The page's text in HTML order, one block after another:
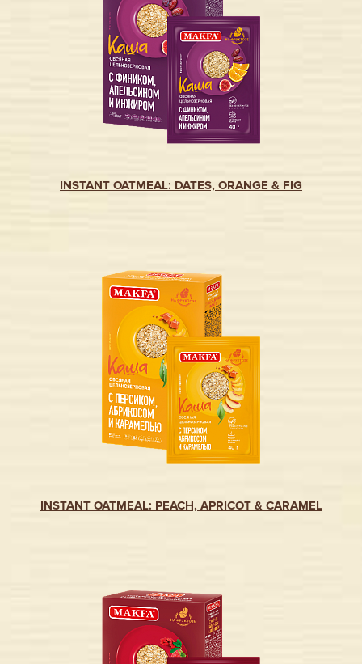
INSTANT OATMEAL: DATES, ORANGE & FIG
INSTANT OATMEAL: PEACH, APRICOT & CARAMEL